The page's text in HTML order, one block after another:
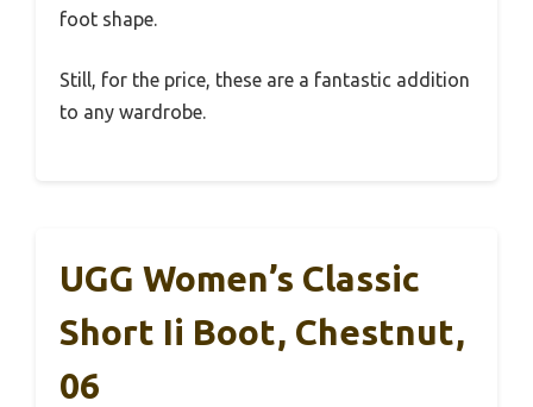
foot shape.
Still, for the price, these are a fantastic addition
to any wardrobe.
UGG Women’s Classic
Short Ii Boot, Chestnut,
06